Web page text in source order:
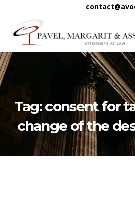
Tag:consent for
change of the